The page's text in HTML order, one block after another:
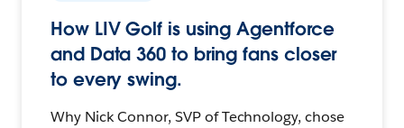
How LIV Golf is using Agentforce
and Data 360 to bring fans closer
to every swing.
Why Nick Connor, SVP of Technology, chose